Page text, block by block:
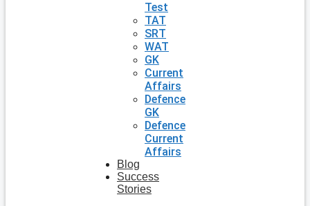
Test
TAT
SRT
WAT
GK
Current
Affairs
Defence
GK
Defence
Current
Affairs
Blog
Success
Stories